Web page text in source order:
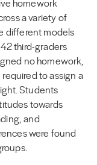
a variety of
different models
third-graders
no homework,
to assign a
Students
towards
and
were found